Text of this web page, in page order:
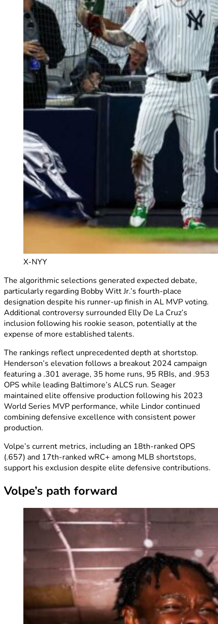
X-NYY
The algorithmic selections generated expected debate,
particularly regarding Bobby Witt Jr.’s fourth-place
designation despite his runner-up finish in AL MVP voting.
Additional controversy surrounded Elly De La Cruz’s
inclusion following his rookie season, potentially at the
expense of more established talents.
The rankings reflect unprecedented depth at shortstop.
Henderson’s elevation follows a breakout 2024 campaign
featuring a .301 average, 35 home runs, 95 RBIs, and .953
OPS while leading Baltimore’s ALCS run. Seager
maintained elite offensive production following his 2023
World Series MVP performance, while Lindor continued
combining defensive excellence with consistent power
production.
Volpe’s current metrics, including an 18th-ranked OPS
(.657) and 17th-ranked wRC+ among MLB shortstops,
support his exclusion despite elite defensive contributions.
Volpe’s path forward